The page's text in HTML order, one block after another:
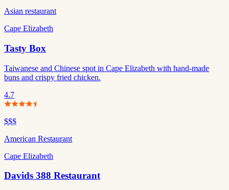
Asian restaurant
Cape Elizabeth
Tasty Box
Taiwanese and Chinese spot in Cape Elizabeth with hand-made
buns and crispy fried chicken.
4.7
$$$
American Restaurant
Cape Elizabeth
Davids 388 Restaurant